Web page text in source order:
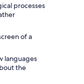
processes
of a
languages
the